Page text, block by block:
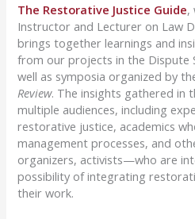
The Restorative Justice Guide,
Instructor and Lecturer on Law
brings together learnings and
from our projects in the Dispute
well as symposia organized by
Review. The insights gathered in
multiple audiences, including
restorative justice, academics
management processes, and
organizers, activists—who are
possibility of integrating
their work.